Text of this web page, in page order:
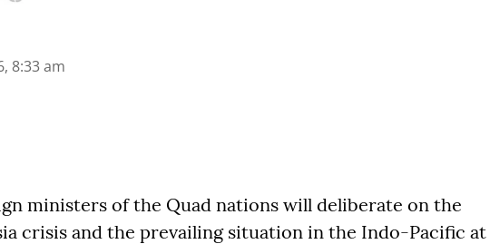
8:33 am
ministers of the Quad nations will deliberate on the
crisis and the prevailing situation in the Indo-Pacific at